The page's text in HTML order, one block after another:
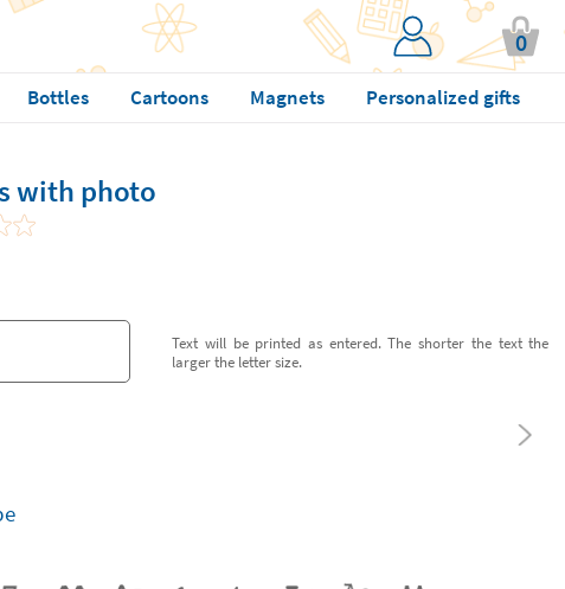
0
Bottles Cartoons Magnets Personalized gifts
with photo
Text will be printed as entered. The shorter the text the
larger the letter size.